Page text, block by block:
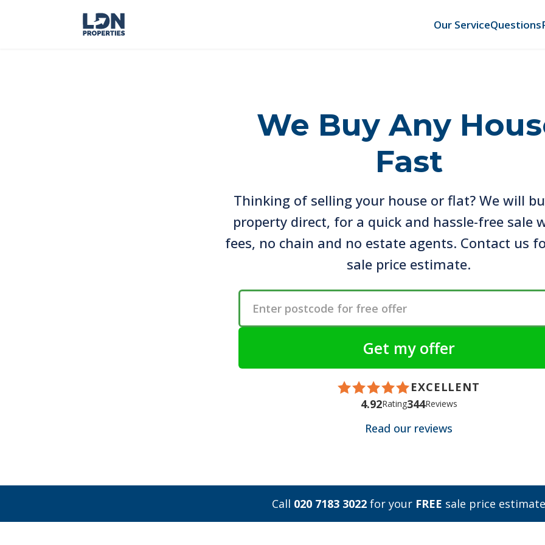
Our ServiceQuestions
We Buy Any
Fast
Thinking of selling your house or flat? We will
property direct, for a quick and hassle-free sale
fees, no chain and no estate agents. Contact us
sale price estimate.
EXCELLENT
4.92Rating344Reviews
Read our reviews
Call 020 7183 3022 for your FREE sale price estimate